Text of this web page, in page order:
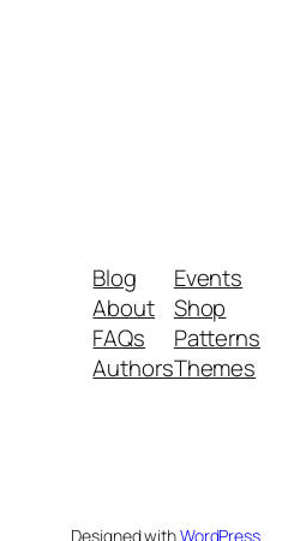
Blog
About
FAQs
Authors
Events
Shop
Patterns
Themes
Designed withWordPress